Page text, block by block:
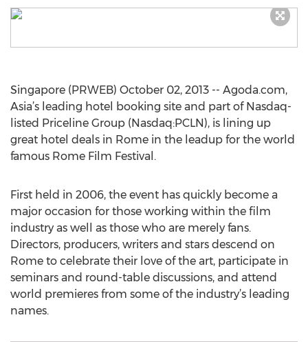
Singapore (PRWEB) October 02, 2013 -- Agoda.com,
Asia’s leading hotel booking site and part of Nasdaq-
listed Priceline Group (Nasdaq:PCLN), is lining up
great hotel deals in Rome in the leadup for the world
famous Rome Film Festival.
First held in 2006, the event has quickly become a
major occasion for those working within the film
industry as well as those who are merely fans.
Directors, producers, writers and stars descend on
Rome to celebrate their love of the art, participate in
seminars and round-table discussions, and attend
world premieres from some of the industry’s leading
names.